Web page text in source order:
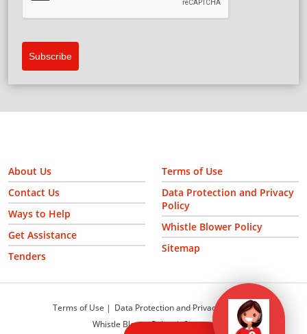
Subscribe
About Us
Contact Us
Ways to Help
Get Assistance
Tenders
Terms of Use
Data Protection and Privacy
Policy
Whistle Blower Policy
Sitemap
Terms of Use
Data Protection and Privacy Policy
Whistle Blower Policy
Sitemap